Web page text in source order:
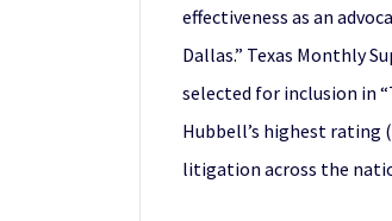
effectiveness as an
Dallas.” Texas Monthly
selected for inclusion in
Hubbell’s highest rating
litigation across the